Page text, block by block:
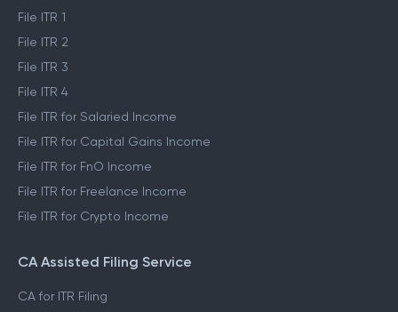
File ITR 1
File ITR 2
File ITR 3
File ITR 4
File ITR for Salaried Income
File ITR for Capital Gains Income
File ITR for FnO Income
File ITR for Freelance Income
File ITR for Crypto Income
CA Assisted Filing Service
CA for ITR Filing